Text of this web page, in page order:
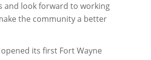
and look forward to working
the community a better
its first Fort Wayne